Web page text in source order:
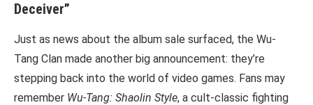
Deceiver”
Just as news about the album sale surfaced, the Wu-
Tang Clan made another big announcement: they’re
stepping back into the world of video games. Fans may
remember Wu-Tang: Shaolin Style, a cult-classic fighting